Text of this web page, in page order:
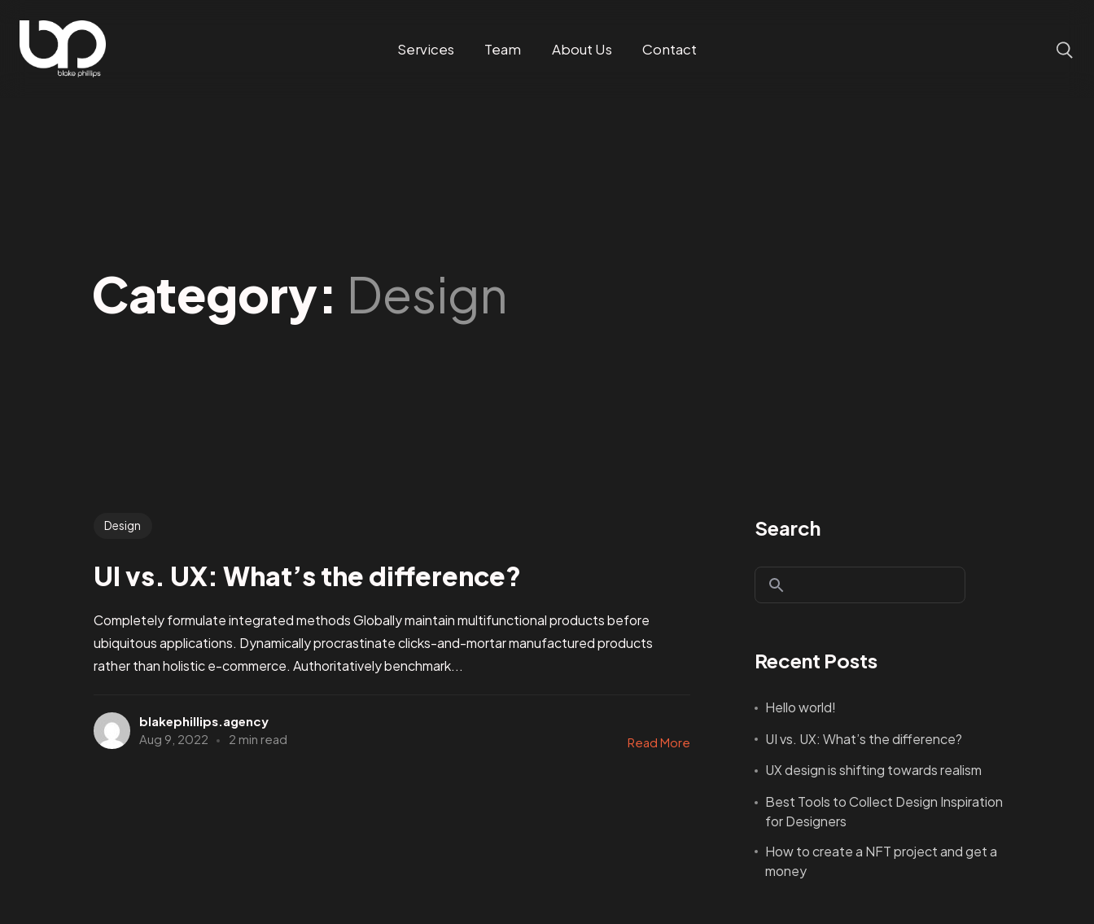
Services Team About Us Contact
Category: Design
Design
UI vs. UX: What’s the difference?
Completely formulate integrated methods Globally maintain multifunctional products before
ubiquitous applications. Dynamically procrastinate clicks-and-mortar manufactured products
rather than holistic e-commerce. Authoritatively benchmark...
blakephillips.agency
Aug 9, 2022
2 min read Read More
Search
Recent Posts
Hello world!
UI vs. UX: What’s the difference?
UX design is shifting towards realism
Best Tools to Collect Design Inspiration
for Designers
How to create a NFT project and get a
money